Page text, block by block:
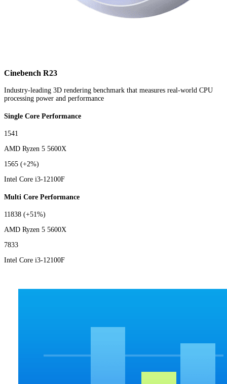
Cinebench R23
Industry-leading 3D rendering benchmark that measures real-world CPU
processing power and performance
Single Core Performance
1541
AMD Ryzen 5 5600X
1565 (+2%)
Intel Core i3-12100F
Multi Core Performance
11838 (+51%)
AMD Ryzen 5 5600X
7833
Intel Core i3-12100F